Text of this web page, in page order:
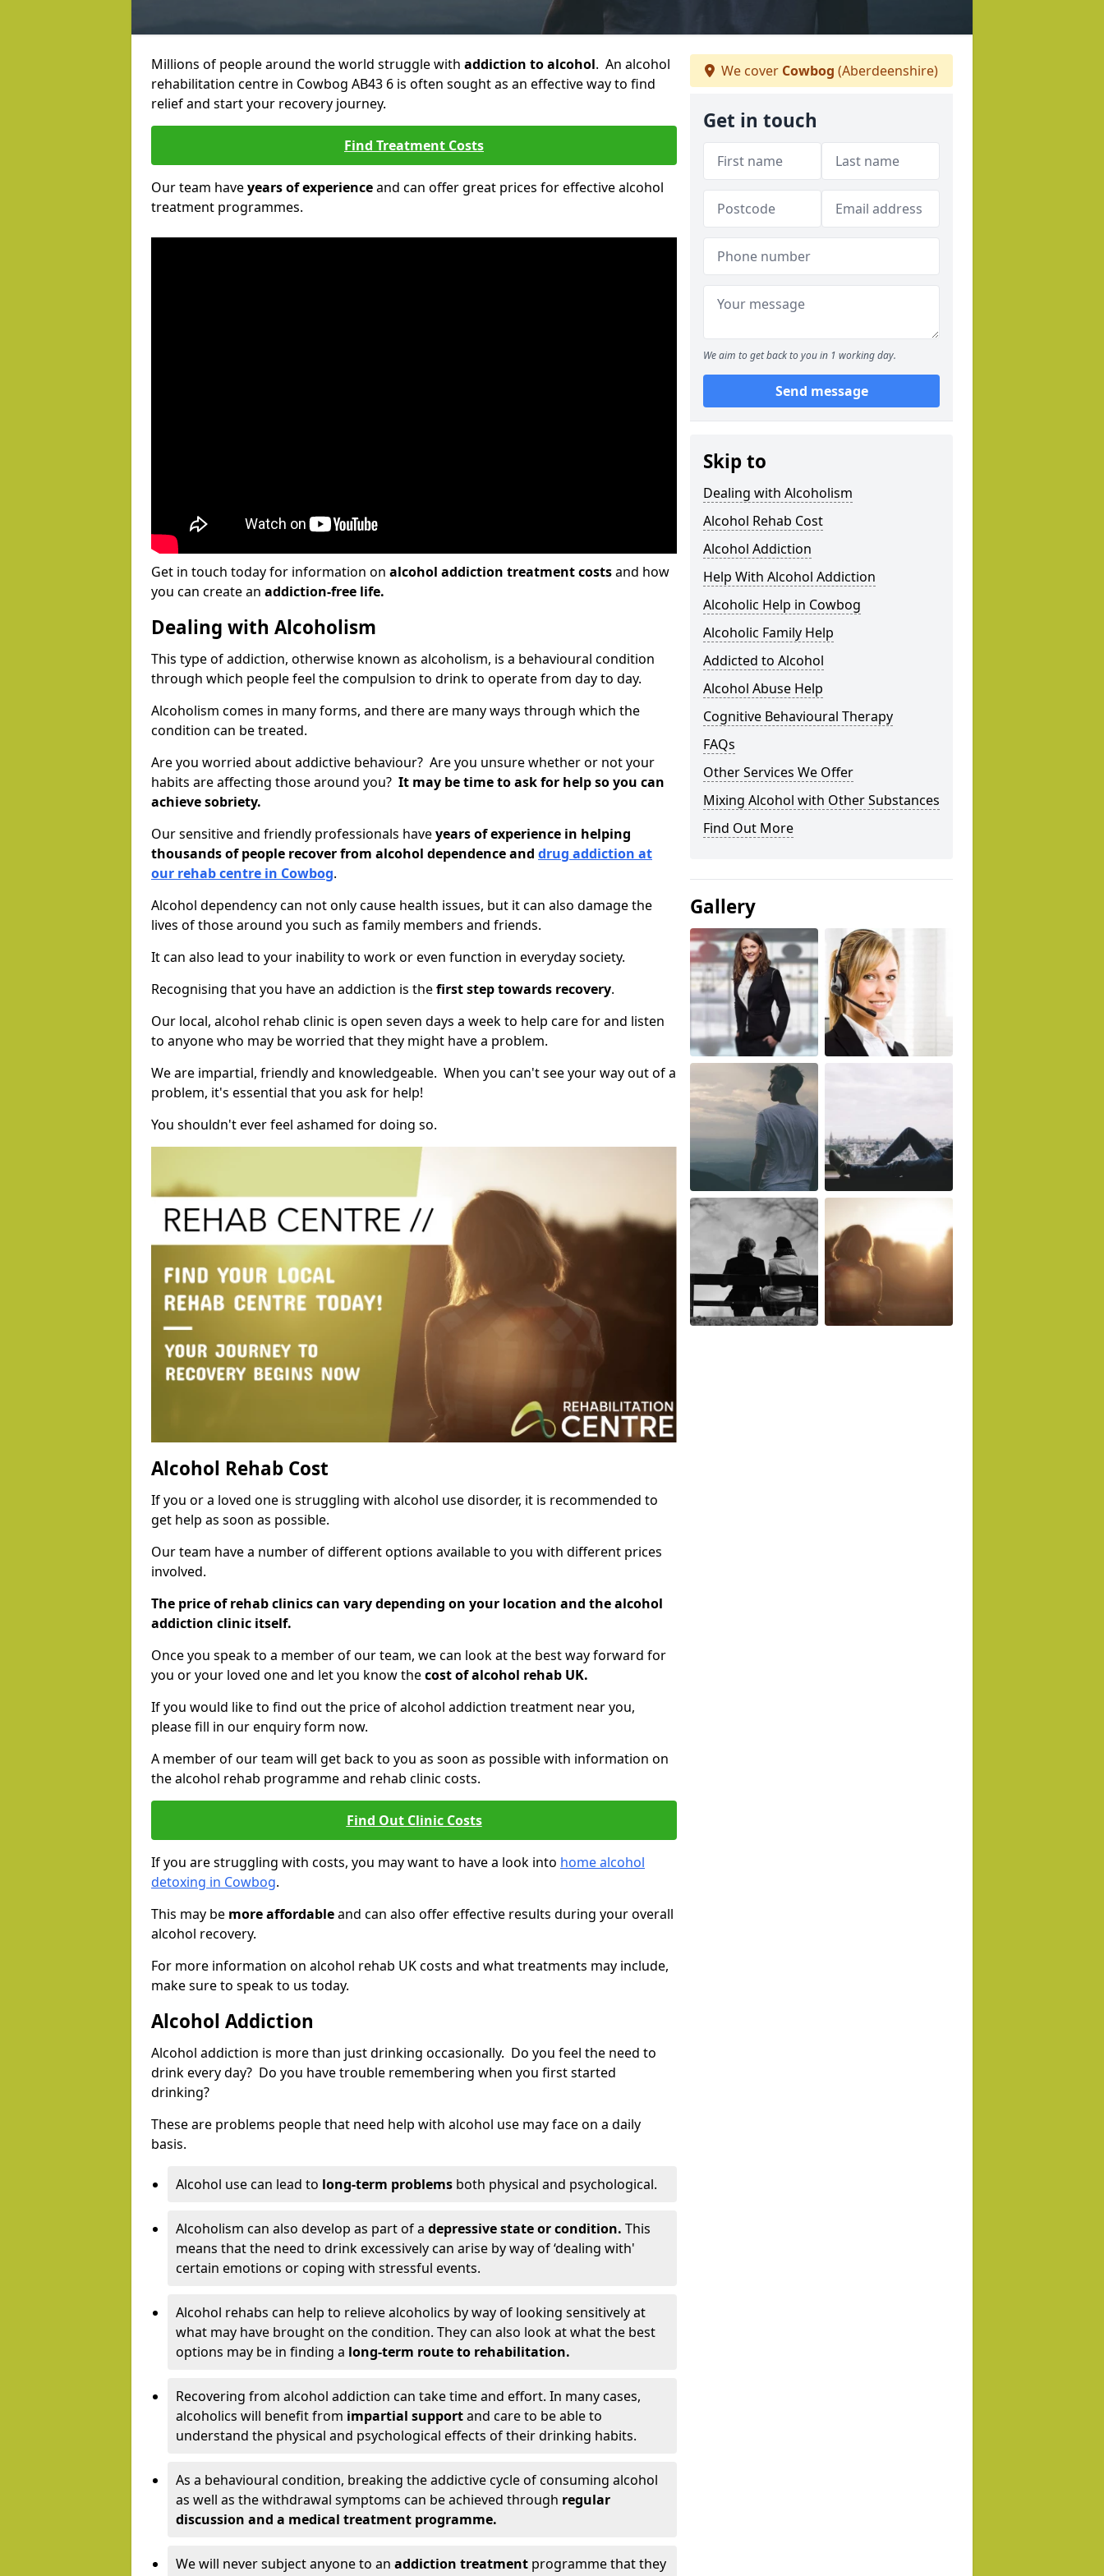
Millions of people around the world struggle with addiction to alcohol. An alcohol
rehabilitation centre in Cowbog AB43 6 is often sought as an effective way to find
relief and start your recovery journey.
Find Treatment Costs
Our team haveyears of experienceand can offer great prices for effective alcohol
treatment programmes.
Get in touch today for information on alcohol addiction treatment costsand how
you can create an addiction-free life.
Dealing with Alcoholism
This type of addiction, otherwise known as alcoholism, is a behavioural condition
through which people feel the compulsion to drink to operate from day to day.
Alcoholism comes in many forms, and there are many ways through which the
condition can be treated.
Are you worried about addictive behaviour? Are you unsure whether or not your
habits are affecting those around you? It may be time to ask for help so you can
achieve sobriety.
Our sensitive and friendly professionals haveyears of experience in helping
thousands of people recover from alcohol dependence and drug addiction at
our rehab centre in Cowbog.
Alcohol dependency can not only cause health issues, but it can also damage the
lives of those around you such as family members and friends.
It can also lead to your inability to work or even function in everyday society.
Recognising that you have an addiction is thefirst step towards recovery.
Our local, alcohol rehab clinic is open seven days a week to help care for and listen
to anyone who may be worried that they might have a problem.
We are impartial, friendly and knowledgeable. When you can't see your way out of a
problem, it's essential that you ask for help!
You shouldn't ever feel ashamed for doing so.
Alcohol Rehab Cost
If you or a loved one is struggling with alcohol use disorder, it is recommended to
get help as soon as possible.
Our team have a number of different options available to you with different prices
involved.
The price of rehab clinics can vary depending on your location and the alcohol
addiction clinic itself.
Once you speak to a member of our team, we can look at the best way forward for
you or your loved one and let you know thecost of alcohol rehab UK.
If you would like to find out the price of alcohol addiction treatment near you,
please fill in our enquiry form now.
A member of our team will get back to you as soon as possible with information on
the alcohol rehab programme and rehab clinic costs.
Find Out Clinic Costs
If you are struggling with costs, you may want to have a look into home alcohol
detoxing in Cowbog.
This may be more affordableand can also offer effective results during your overall
alcohol recovery.
For more information on alcohol rehab UK costs and what treatments may include,
make sure to speak to us today.
Alcohol Addiction
Alcohol addiction is more than just drinking occasionally. Do you feel the need to
drink every day? Do you have trouble remembering when you first started
drinking?
These are problems people that need help with alcohol use may face on a daily
basis.
Alcohol use can lead to long-term problems both physical and psychological.
Alcoholism can also develop as part of a depressive state or condition. This
means that the need to drink excessively can arise by way of ‘dealing with'
certain emotions or coping with stressful events.
Alcohol rehabs can help to relieve alcoholics by way of looking sensitively at
what may have brought on the condition. They can also look at what the best
options may be in finding a long-term route to rehabilitation.
Recovering from alcohol addiction can take time and effort. In many cases,
alcoholics will benefit from impartial supportand care to be able to
understand the physical and psychological effects of their drinking habits.
As a behavioural condition, breaking the addictive cycle of consuming alcohol
as well as the withdrawal symptoms can be achieved through regular
discussion and a medical treatment programme.
We will never subject anyone to an addiction treatment programme that they
We cover Cowbog (Aberdeenshire)
Get in touch
We aim to get back to you in 1 working day.
Send message
Skip to
Dealing with Alcoholism
Alcohol Rehab Cost
Alcohol Addiction
Help With Alcohol Addiction
Alcoholic Help in Cowbog
Alcoholic Family Help
Addicted to Alcohol
Alcohol Abuse Help
Cognitive Behavioural Therapy
FAQs
Other Services We Offer
Mixing Alcohol with Other Substances
Find Out More
Gallery